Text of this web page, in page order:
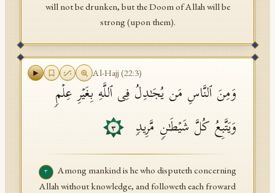
will not be drunken, but the Doom of Allah will be
strong (upon them).
Al-Hajj (22:3)
وَمِنَ ٱلنَّاسِ مَن یُجَـٰدِلُ فِی ٱللَّهِ بِغَیۡرِ عِلۡمࣲ
وَیَتَّبِعُ كُلَّ شَیۡطَـٰنࣲ مَّرِیدࣲ
٣
٣
Among mankind is he who disputeth concerning
Allah without knowledge, and followeth each froward